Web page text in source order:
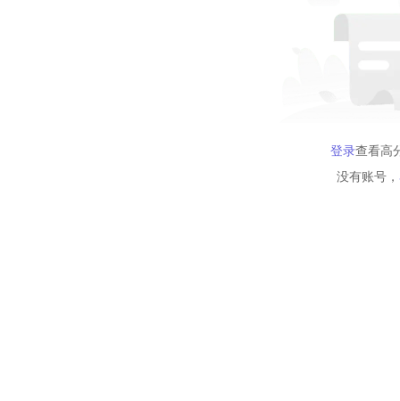
登录查看高
没有账号，